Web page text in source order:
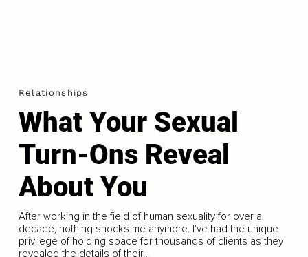
Relationships
What Your Sexual
Turn-Ons Reveal
About You
After working in the field of human sexuality for over a
decade, nothing shocks me anymore. I've had the unique
privilege of holding space for thousands of clients as they
revealed the details of their...